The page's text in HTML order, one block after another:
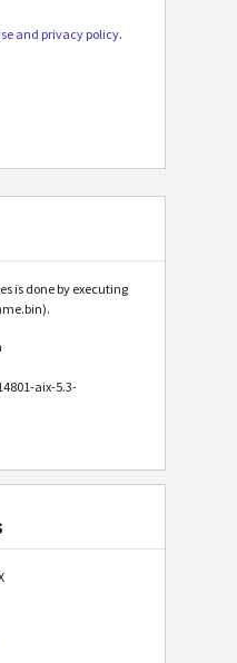
and privacy policy.
is done by executing
aix-5.3-